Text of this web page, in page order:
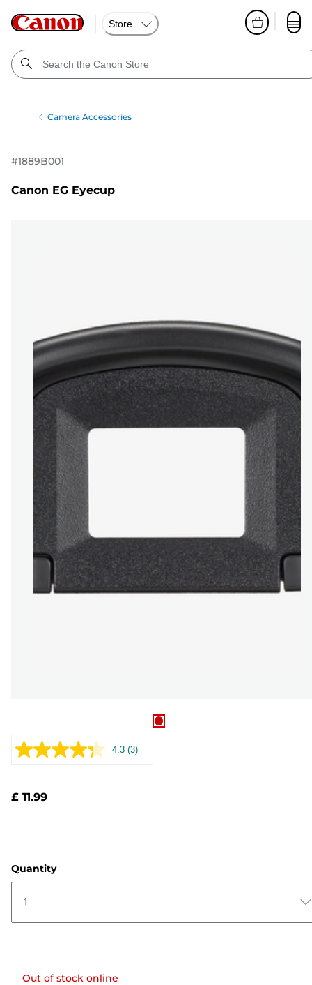
Store
Camera Accessories
#1889B001
Canon EG Eyecup
4.3 Read
(3)
£ 11.99
Quantity
1
Out of stock online